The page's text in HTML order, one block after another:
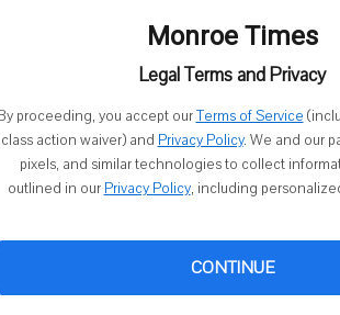
Monroe Times
Legal Terms and Privacy
proceeding, you accept ourTerms of Service
class action waiver) and Privacy Policy. We and our
pixels, and similar technologies to collect
outlined in our Privacy Policy, including
CONTINUE
to 4:30 p.m.
do, with contributions from judo, boxing &
stretching, forms, self-defense and
flexibility, increased self-confidence,
Center on Tuesdays and Thursdays. Youth